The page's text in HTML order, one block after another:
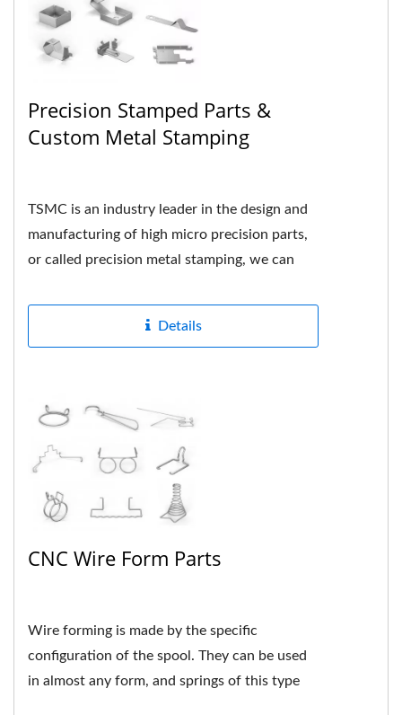
Precision Stamped Parts &
Custom Metal Stamping
TSMC is an industry leader in the design and
manufacturing of high micro precision parts,
or called precision metal stamping, we can
Details
CNC Wire Form Parts
Wire forming is made by the specific
configuration of the spool. They can be used
in almost any form, and springs of this type